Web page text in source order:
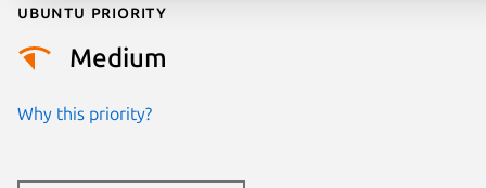
Ubuntu priority
Medium
Why this priority?